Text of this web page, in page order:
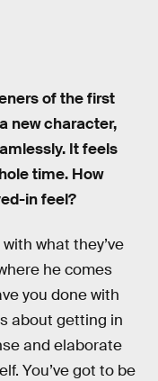
of the first
new character,
It feels
time. How
in feel?
what they’ve
he comes
you done with
about getting in
and elaborate
You’ve got to be